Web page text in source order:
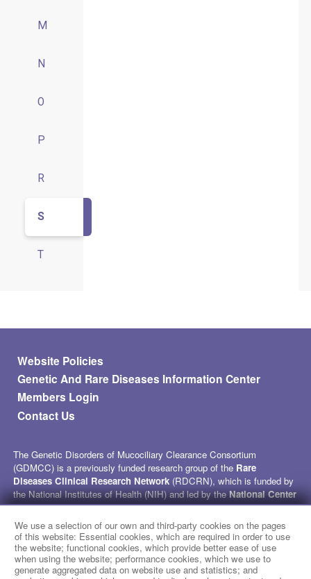
M
N
O
P
R
S
T
Footer menu
Website Policies
Genetic And Rare Diseases Information Center
Members Login
Contact Us
We use a selection of our own and third-party cookies on the pages
of this website: Essential cookies, which are required in order to use
the website; functional cookies, which provide better ease of use
when using the website; performance cookies, which we use to
generate aggregated data on website use and statistics; and
The Genetic Disorders of Mucociliary Clearance Consortium
(GDMCC) is a previously funded research group of the Rare
Diseases Clinical Research Network (RDCRN), which is funded by
the National Institutes of Health (NIH) and led by theNational Center
for Advancing Translational Sciences(NCATS) through its
Division of Rare Diseases Research Innovation (DRDRI)
received funding under grant number U54HL096458 as a collaboration
between NCATS and theNational Heart, Lung, and Blood Institute
(NHLBI). This website is hosted by the network’s Data Management
and Coordinating Center at Cincinnati Children’s Hospital Medical